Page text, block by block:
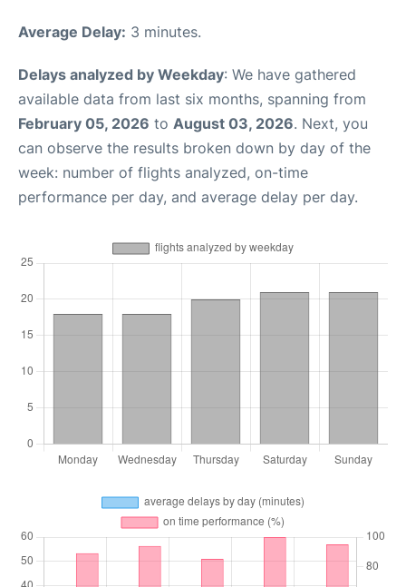
Average Delay: 3 minutes.
Delays analyzed by Weekday: We have gathered
available data from last six months, spanning from
February 05, 2026 to August 03, 2026. Next, you
can observe the results broken down by day of the
week: number of flights analyzed, on-time
performance per day, and average delay per day.